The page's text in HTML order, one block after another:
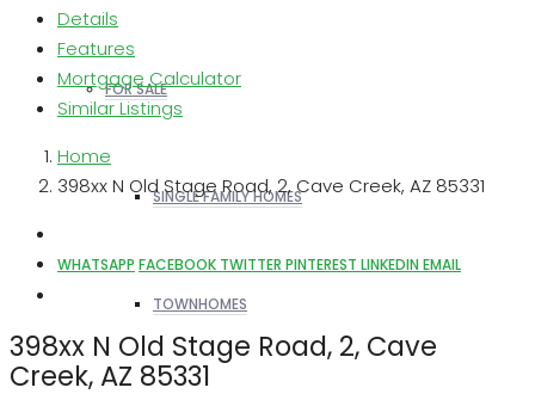
FOR SALE
SINGLE FAMILY HOMES
TOWNHOMES
Details
Features
Mortgage Calculator
Similar Listings
Home
398xx N Old Stage Road, 2, Cave Creek, AZ 85331
WHATSAPP FACEBOOK TWITTER PINTEREST LINKEDIN EMAIL
398xx N Old Stage Road, 2, Cave
Creek, AZ 85331